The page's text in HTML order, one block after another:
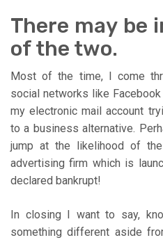
There may be
of the two.
Most of the time, I come
social networks like
my electronic mail account
to a business alternative.
jump at the likelihood of
advertising firm which is
declared bankrupt!
In closing I want to say,
something different aside